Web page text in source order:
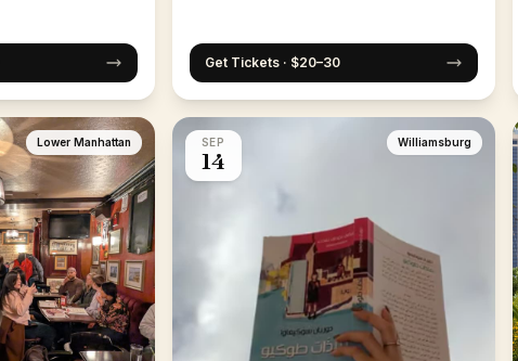
Get Tickets · $20–30
Lower Manhattan SEP
14
Williamsburg